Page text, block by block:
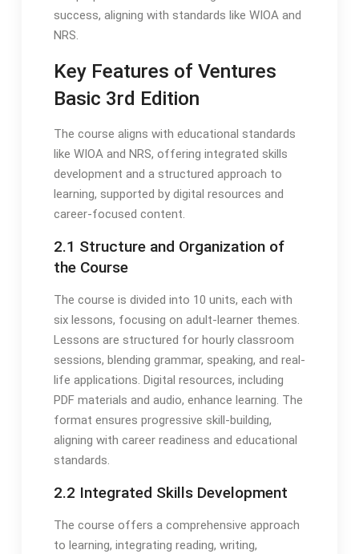
success, aligning with standards like WIOA and
NRS.
Key Features of Ventures
Basic 3rd Edition
The course aligns with educational standards
like WIOA and NRS, offering integrated skills
development and a structured approach to
learning, supported by digital resources and
career-focused content.
2.1 Structure and Organization of
the Course
The course is divided into 10 units, each with
six lessons, focusing on adult-learner themes.
Lessons are structured for hourly classroom
sessions, blending grammar, speaking, and real-
life applications. Digital resources, including
PDF materials and audio, enhance learning. The
format ensures progressive skill-building,
aligning with career readiness and educational
standards.
2.2 Integrated Skills Development
The course offers a comprehensive approach
to learning, integrating reading, writing,